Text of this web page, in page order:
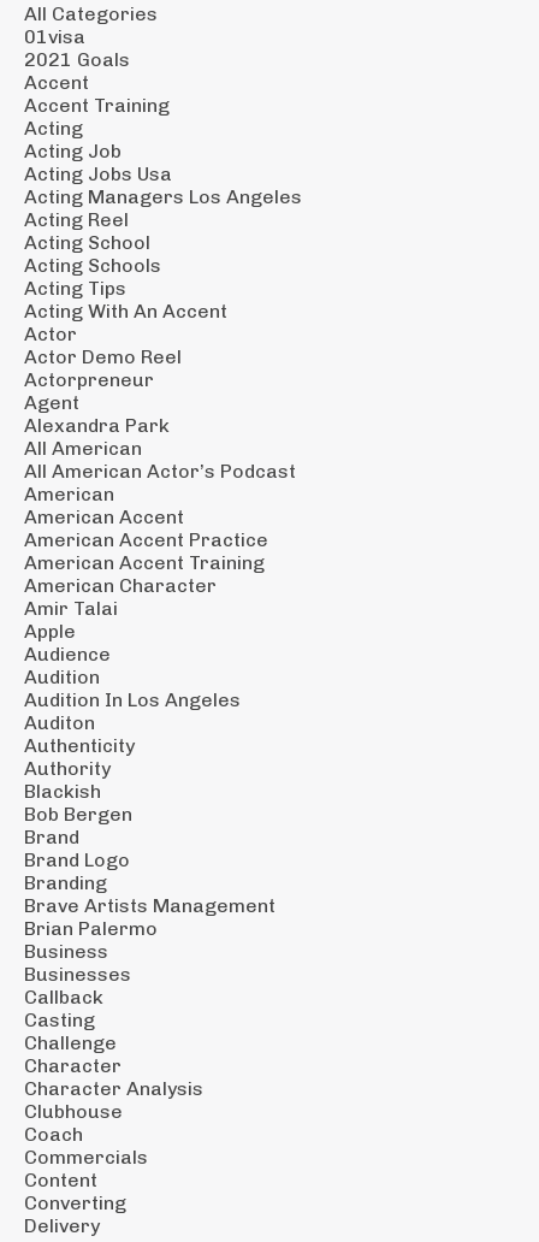
All Categories
01visa
2021 Goals
Accent
Accent Training
Acting
Acting Job
Acting Jobs Usa
Acting Managers Los Angeles
Acting Reel
Acting School
Acting Schools
Acting Tips
Acting With An Accent
Actor
Actor Demo Reel
Actorpreneur
Agent
Alexandra Park
All American
All American Actor’s Podcast
American
American Accent
American Accent Practice
American Accent Training
American Character
Amir Talai
Apple
Audience
Audition
Audition In Los Angeles
Auditon
Authenticity
Authority
Blackish
Bob Bergen
Brand
Brand Logo
Branding
Brave Artists Management
Brian Palermo
Business
Businesses
Callback
Casting
Challenge
Character
Character Analysis
Clubhouse
Coach
Commercials
Content
Converting
Delivery